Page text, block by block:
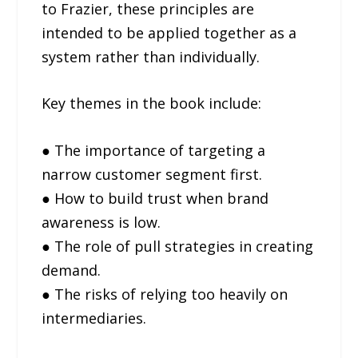
to Frazier, these principles are
intended to be applied together as a
system rather than individually.
Key themes in the book include:
● The importance of targeting a
narrow customer segment first.
● How to build trust when brand
awareness is low.
● The role of pull strategies in creating
demand.
● The risks of relying too heavily on
intermediaries.